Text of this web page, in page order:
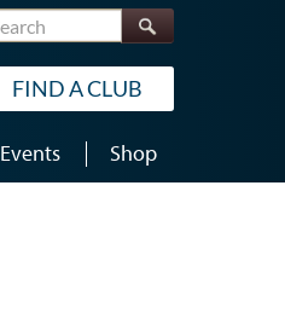
Search
FIND A CLUB
Events Shop